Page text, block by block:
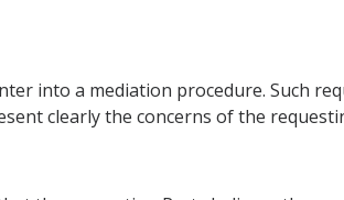
into a mediation procedure. Such
clearly the concerns of the